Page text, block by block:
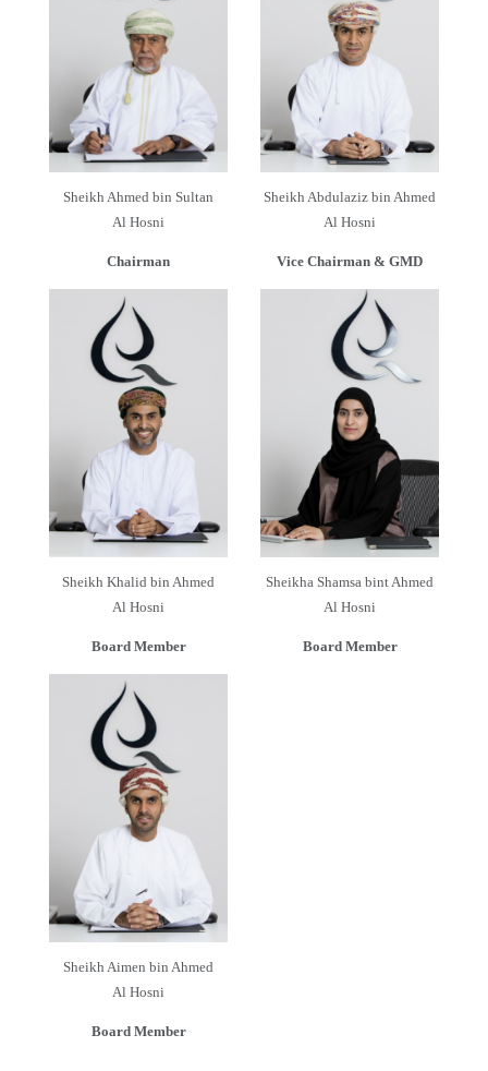
Sheikh Ahmed bin Sultan
Al Hosni
Chairman
Sheikh Abdulaziz bin Ahmed
Al Hosni
Vice Chairman & GMD
Sheikh Khalid bin Ahmed
Al Hosni
Board Member
Sheikha Shamsa bint Ahmed
Al Hosni
Board Member
Sheikh Aimen bin Ahmed
Al Hosni
Board Member